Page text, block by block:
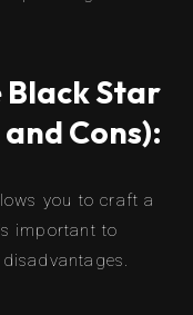
Black Star
Cons):
you to craft a
important to